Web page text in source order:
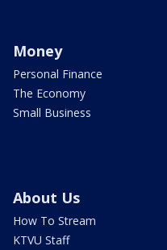
Money
Personal Finance
The Economy
Small Business
About Us
How To Stream
KTVU Staff